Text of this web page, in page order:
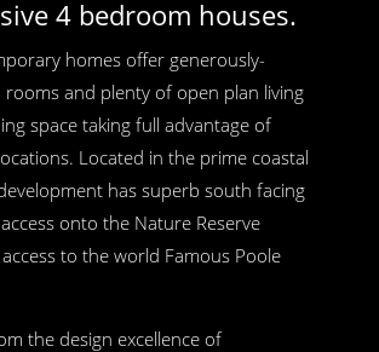
4 bedroom houses.
homes offer generously-
and plenty of open plan living
space taking full advantage of
Located in the prime coastal
has superb south facing
onto the Nature Reserve
to the world Famous Poole
the design excellence of